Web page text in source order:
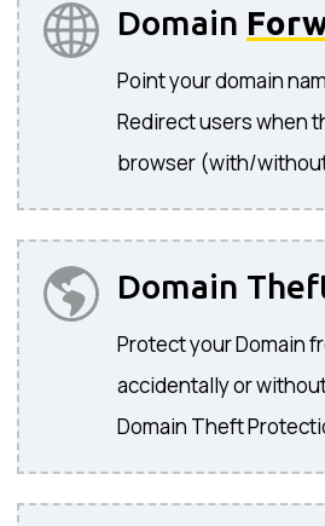
Domain
Point your domain
Redirect users when
browser (with/without
Domain
Protect your Domain
accidentally or
Domain Theft